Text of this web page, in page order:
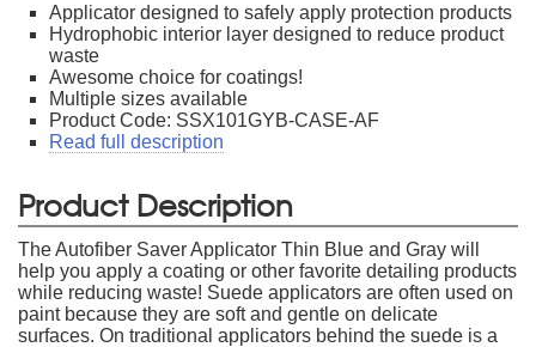
Applicator designed to safely apply protection products
Hydrophobic interior layer designed to reduce product
waste
Awesome choice for coatings!
Multiple sizes available
Product Code: SSX101GYB-CASE-AF
Read full description
Product Description
The Autofiber Saver Applicator Thin Blue and Gray will
help you apply a coating or other favorite detailing products
while reducing waste! Suede applicators are often used on
paint because they are soft and gentle on delicate
surfaces. On traditional applicators behind the suede is a